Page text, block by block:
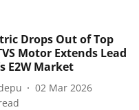
Drops Out of Top
Motor Extends Lead
E2W Market
02 Mar 2026